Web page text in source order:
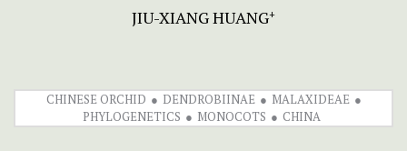
JIU-XIANG HUANG+
CHINESE ORCHID DENDROBIINAE
MALAXIDEAE
PHYLOGENETICS
MONOCOTS CHINA